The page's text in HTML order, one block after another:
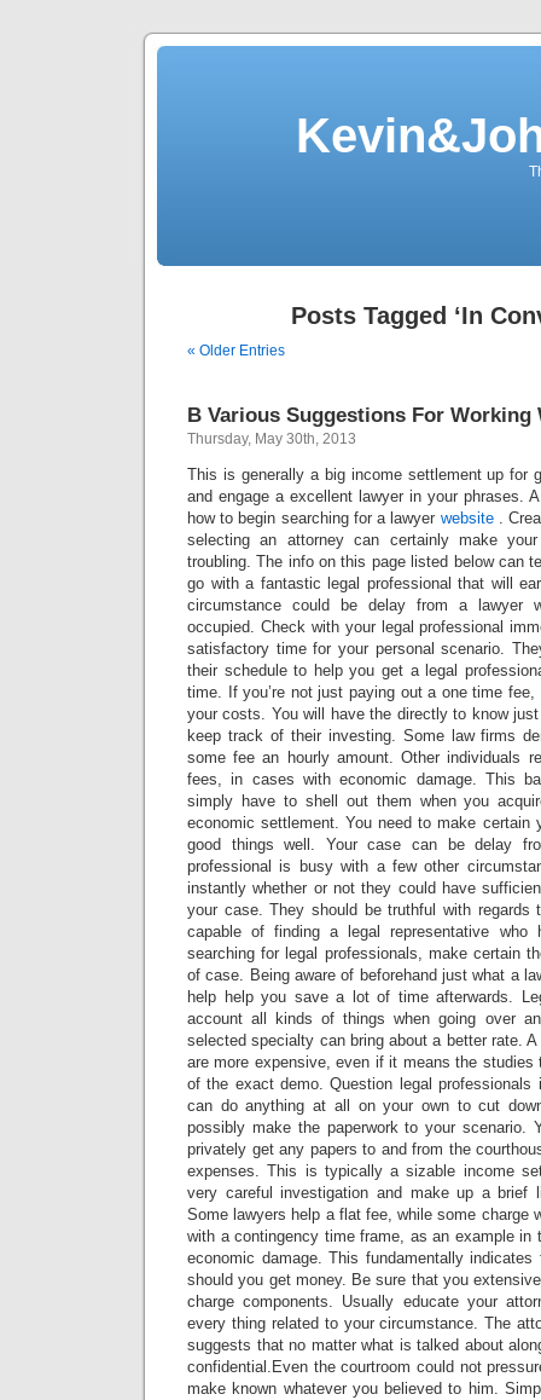
Posts Tagged ‘In
« Older Entries
B Various Suggestions For Working
Thursday, May 30th, 2013
This is generally a big income settlement up for
and engage a excellent lawyer in your phrases.
how to begin searching for a lawyer website.
selecting an attorney can certainly make
troubling. The info on this page listed below can
go with a fantastic legal professional that will
circumstance could be delay from a lawyer
occupied. Check with your legal professional
satisfactory time for your personal scenario.
their schedule to help you get a legal
time. If you’re not just paying out a one time
your costs. You will have the directly to know
keep track of their investing. Some law firms
some fee an hourly amount. Other individuals
fees, in cases with economic damage. This
simply have to shell out them when you
economic settlement. You need to make certain
good things well. Your case can be delay
professional is busy with a few other
instantly whether or not they could have
your case. They should be truthful with regards
capable of finding a legal representative
searching for legal professionals, make certain
of case. Being aware of beforehand just what a
help help you save a lot of time afterwards.
account all kinds of things when going over
selected specialty can bring about a better rate.
are more expensive, even if it means the studies
of the exact demo. Question legal professionals
can do anything at all on your own to cut
possibly make the paperwork to your scenario.
privately get any papers to and from the
expenses. This is typically a sizable income
very careful investigation and make up a brief
Some lawyers help a flat fee, while some charge
with a contingency time frame, as an example in
economic damage. This fundamentally
should you get money. Be sure that you
charge components. Usually educate your
every thing related to your circumstance. The
suggests that no matter what is talked about
confidential.Even the courtroom could not
make known whatever you believed to him.